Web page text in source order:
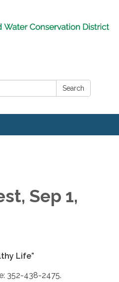
Search
Sep 1,
Life”
352-438-2475.